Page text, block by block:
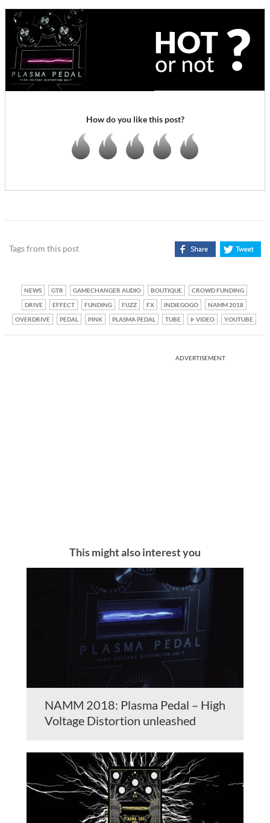
How do you like this post?
Tags from this post
NEWS GTR GAMECHANGER AUDIO BOUTIQUE
CROWD FUNDING
DRIVE
EFFECT FUNDING FUZZ FX INDIEGOGO
NAMM 2018
OVERDRIVE
PEDAL PINK PLASMA PEDAL TUBE VIDEO YOUTUBE
ADVERTISEMENT
This might also interest you
NAMM 2018: Plasma Pedal – High
Voltage Distortion unleashed